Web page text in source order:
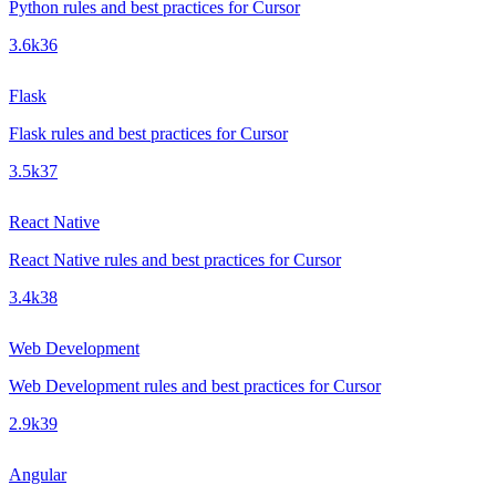
Python rules and best practices for Cursor
3.6k36
Flask
Flask rules and best practices for Cursor
3.5k37
React Native
React Native rules and best practices for Cursor
3.4k38
Web Development
Web Development rules and best practices for Cursor
2.9k39
Angular